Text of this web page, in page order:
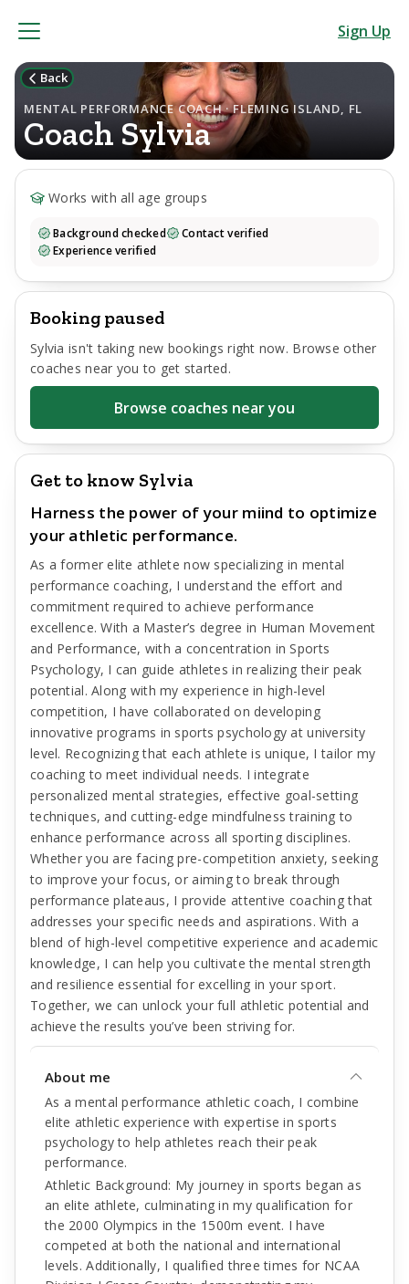
Sign Up
Back
MENTAL PERFORMANCE COACH · FLEMING ISLAND, FL
CoachSylvia
Works with all age groups
Background checked
Contact verified
Experience verified
Booking paused
Sylvia isn't taking new bookings right now. Browse other
coaches near you to get started.
Browse coaches near you
Get to know Sylvia
Harness the power of your miind to optimize
your athletic performance.
As a former elite athlete now specializing in mental
performance coaching, I understand the effort and
commitment required to achieve performance
excellence. With a Master’s degree in Human Movement
and Performance, with a concentration in Sports
Psychology, I can guide athletes in realizing their peak
potential. Along with my experience in high-level
competition, I have collaborated on developing
innovative programs in sports psychology at university
level. Recognizing that each athlete is unique, I tailor my
coaching to meet individual needs. I integrate
personalized mental strategies, effective goal-setting
techniques, and cutting-edge mindfulness training to
enhance performance across all sporting disciplines.
Whether you are facing pre-competition anxiety, seeking
to improve your focus, or aiming to break through
performance plateaus, I provide attentive coaching that
addresses your specific needs and aspirations. With a
blend of high-level competitive experience and academic
knowledge, I can help you cultivate the mental strength
and resilience essential for excelling in your sport.
Together, we can unlock your full athletic potential and
achieve the results you’ve been striving for.
About me
As a mental performance athletic coach, I combine
elite athletic experience with expertise in sports
psychology to help athletes reach their peak
performance.
Athletic Background: My journey in sports began as
an elite athlete, culminating in my qualification for
the 2000 Olympics in the 1500m event. I have
competed at both the national and international
levels. Additionally, I qualified three times for NCAA